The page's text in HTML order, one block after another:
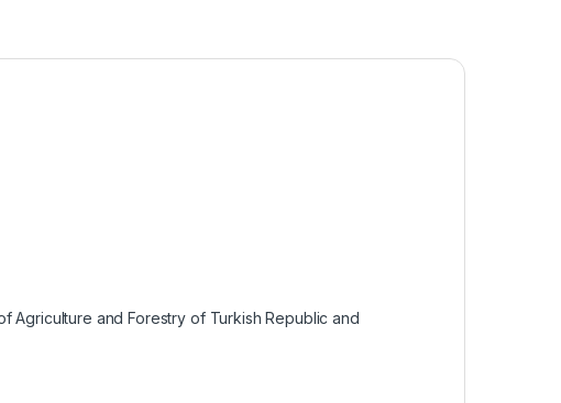
Agriculture and Forestry of Turkish Republic and